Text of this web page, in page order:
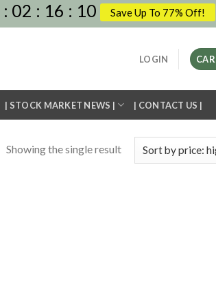
: 02 : 16 : 10 Save Up To 77% Off!
LOGIN
| STOCK MARKET NEWS | | CONTACT US |
Showing the single result